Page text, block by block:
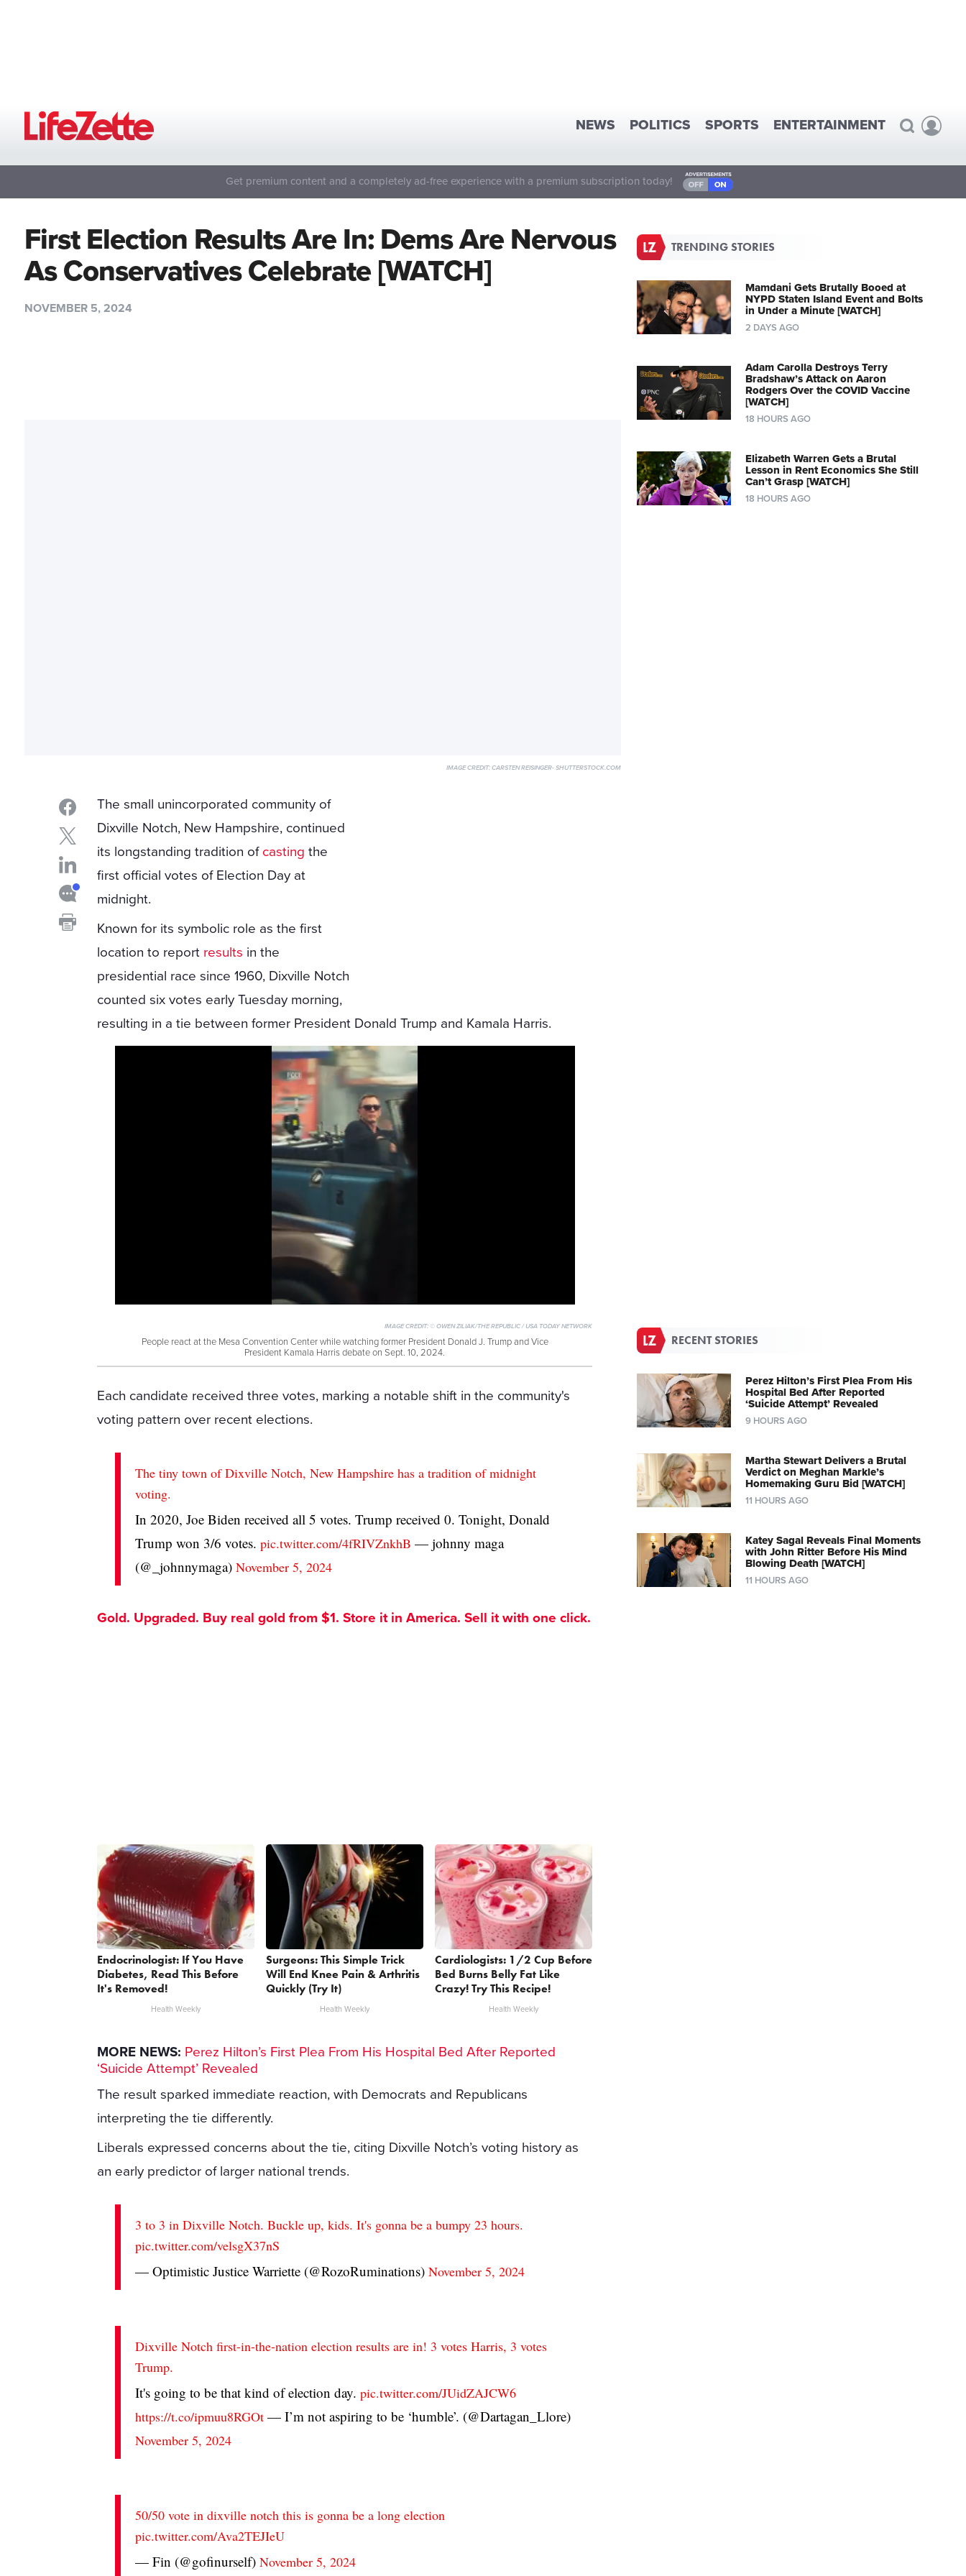
NEWS POLITICS SPORTS ENTERTAINMENT
Get premium content and a completely ad-free experience with a premium subscription today!
First Election Results Are In: Dems Are Nervous
As Conservatives Celebrate [WATCH]
NOVEMBER 5, 2024
IMAGE CREDIT: CARSTEN REISINGER- SHUTTERSTOCK.COM
The small unincorporated community of
Dixville Notch, New Hampshire, continued
its longstanding tradition of casting the
first official votes of Election Day at
midnight.
Known for its symbolic role as the first
location to report results in the
presidential race since 1960, Dixville Notch
counted six votes early Tuesday morning,
resulting in a tie between former President Donald Trump and Kamala Harris.
IMAGE CREDIT:© OWEN ZILIAK/THE REPUBLIC / USA TODAY NETWORK
People react at the Mesa Convention Center while watching former President Donald J. Trump and Vice
President Kamala Harris debate on Sept. 10, 2024.
Each candidate received three votes, marking a notable shift in the community's
voting pattern over recent elections.
The tiny town of Dixville Notch, New Hampshire has a tradition of midnight
voting.
In 2020, Joe Biden received all 5 votes. Trump received 0. Tonight, Donald
Trump won 3/6 votes.pic.twitter.com/4fRIVZnkhB — johnny maga
(@_johnnymaga)November 5, 2024
Gold. Upgraded. Buy real gold from $1. Store it in America. Sell it with one click.
Endocrinologist: If You Have
Diabetes, Read This Before
It's Removed!
Health Weekly
Surgeons: This Simple Trick
Will End Knee Pain & Arthritis
Quickly (Try It)
Health Weekly
Cardiologists: 1/2 Cup Before
Bed Burns Belly Fat Like
Crazy! Try This Recipe!
Health Weekly
MORE NEWS: Perez Hilton’s First Plea From His Hospital Bed After Reported
‘Suicide Attempt’ Revealed
The result sparked immediate reaction, with Democrats and Republicans
interpreting the tie differently.
Liberals expressed concerns about the tie, citing Dixville Notch’s voting history as
an early predictor of larger national trends.
3 to 3 in Dixville Notch. Buckle up, kids. It's gonna be a bumpy 23 hours.
pic.twitter.com/velsgX37nS
— Optimistic Justice Warriette (@RozoRuminations)November 5, 2024
Dixville Notch first-in-the-nation election results are in! 3 votes Harris, 3 votes
Trump.
It's going to be that kind of election day.pic.twitter.com/JUidZAJCW6
https://t.co/ipmuu8RGOt — I’m not aspiring to be ‘humble’. (@Dartagan_Llore)
November 5, 2024
50/50 vote in dixville notch this is gonna be a long election
pic.twitter.com/Ava2TEJIeU
— Fin (@gofinurself)November 5, 2024
TRENDING STORIES
Mamdani Gets Brutally Booed at
NYPD Staten Island Event and Bolts
in Under a Minute [WATCH]
2 DAYS AGO
Adam Carolla Destroys Terry
Bradshaw’s Attack on Aaron
Rodgers Over the COVID Vaccine
[WATCH]
18 HOURS AGO
Elizabeth Warren Gets a Brutal
Lesson in Rent Economics She Still
Can’t Grasp [WATCH]
18 HOURS AGO
RECENT STORIES
Perez Hilton’s First Plea From His
Hospital Bed After Reported
‘Suicide Attempt’ Revealed
9 HOURS AGO
Martha Stewart Delivers a Brutal
Verdict on Meghan Markle’s
Homemaking Guru Bid [WATCH]
11 HOURS AGO
Katey Sagal Reveals Final Moments
with John Ritter Before His Mind
Blowing Death [WATCH]
11 HOURS AGO